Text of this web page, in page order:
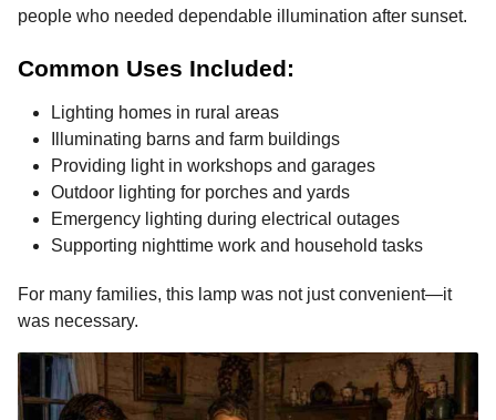
people who needed dependable illumination after sunset.
Common Uses Included:
Lighting homes in rural areas
Illuminating barns and farm buildings
Providing light in workshops and garages
Outdoor lighting for porches and yards
Emergency lighting during electrical outages
Supporting nighttime work and household tasks
For many families, this lamp was not just convenient—it
was necessary.